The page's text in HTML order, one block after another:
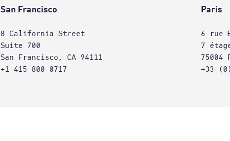
San Francisco
8 California Street
Suite 700
San Francisco, CA 94111
+1 415 800 0717
Paris
6 rue
7
75004
+33